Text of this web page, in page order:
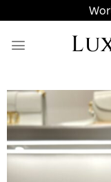
to
content